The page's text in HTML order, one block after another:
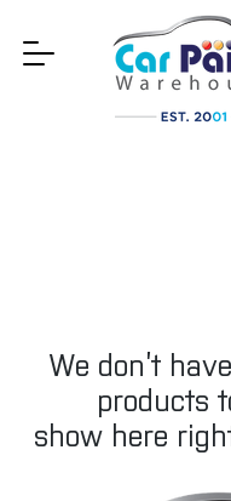
We don’t
products
show here